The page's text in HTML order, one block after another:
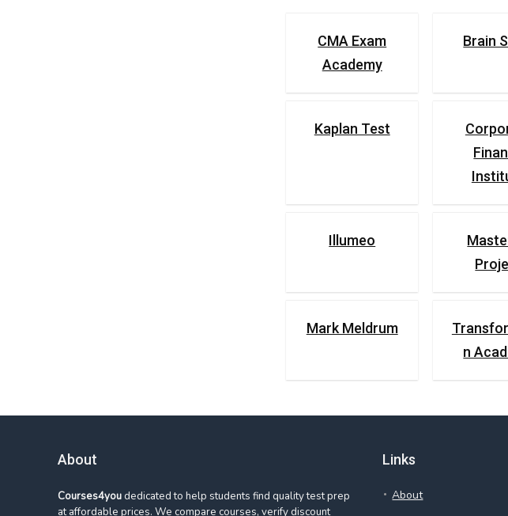
CMA Exam
Academy
Brain
Kaplan Test
Illumeo
Mark Meldrum
n
About
Courses4youdedicated to help students find quality test prep
at affordable prices. We compare courses, verify discount
Links
About